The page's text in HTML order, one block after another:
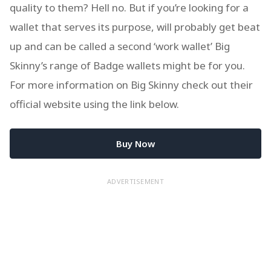
quality to them? Hell no. But if you’re looking for a
wallet that serves its purpose, will probably get beat
up and can be called a second ‘work wallet’ Big
Skinny’s range of Badge wallets might be for you.
For more information on Big Skinny check out their
official website using the link below.
Buy Now
ADVERTISEMENT